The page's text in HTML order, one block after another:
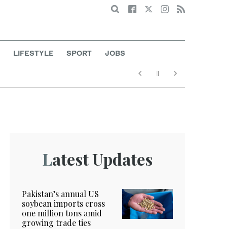
Search
LIFESTYLE SPORT JOBS
Latest Updates
Pakistan’s annual US
soybean imports cross
one million tons amid
growing trade ties